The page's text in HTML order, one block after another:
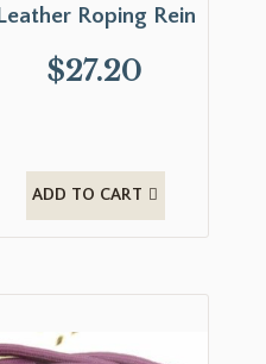
Leather Roping Rein
$27.20
ADD TO CART